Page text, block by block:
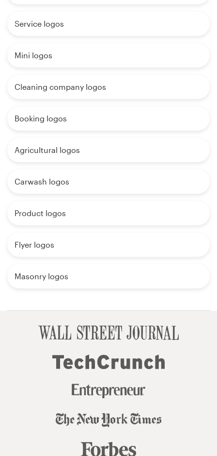
Service logos
Mini logos
Cleaning company logos
Booking logos
Agricultural logos
Carwash logos
Product logos
Flyer logos
Masonry logos